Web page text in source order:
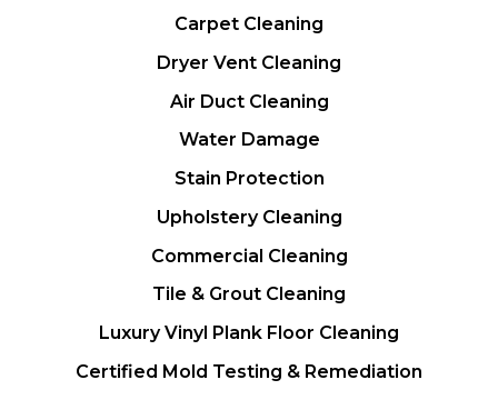
Carpet Cleaning
Dryer Vent Cleaning
Air Duct Cleaning
Water Damage
Stain Protection
Upholstery Cleaning
Commercial Cleaning
Tile & Grout Cleaning
Luxury Vinyl Plank Floor Cleaning
Certified Mold Testing & Remediation